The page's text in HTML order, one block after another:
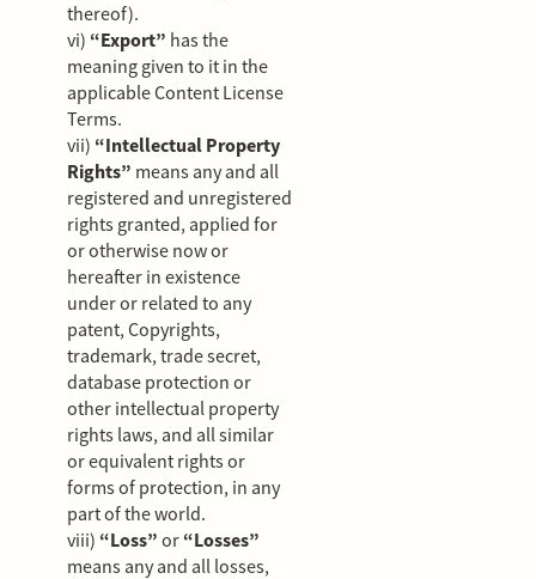
thereof).
vi) “Export” has the
meaning given to it in the
applicable Content License
Terms.
vii) “Intellectual Property
Rights” means any and all
registered and unregistered
rights granted, applied for
or otherwise now or
hereafter in existence
under or related to any
patent, Copyrights,
trademark, trade secret,
database protection or
other intellectual property
rights laws, and all similar
or equivalent rights or
forms of protection, in any
part of the world.
viii) “Loss” or “Losses”
means any and all losses,